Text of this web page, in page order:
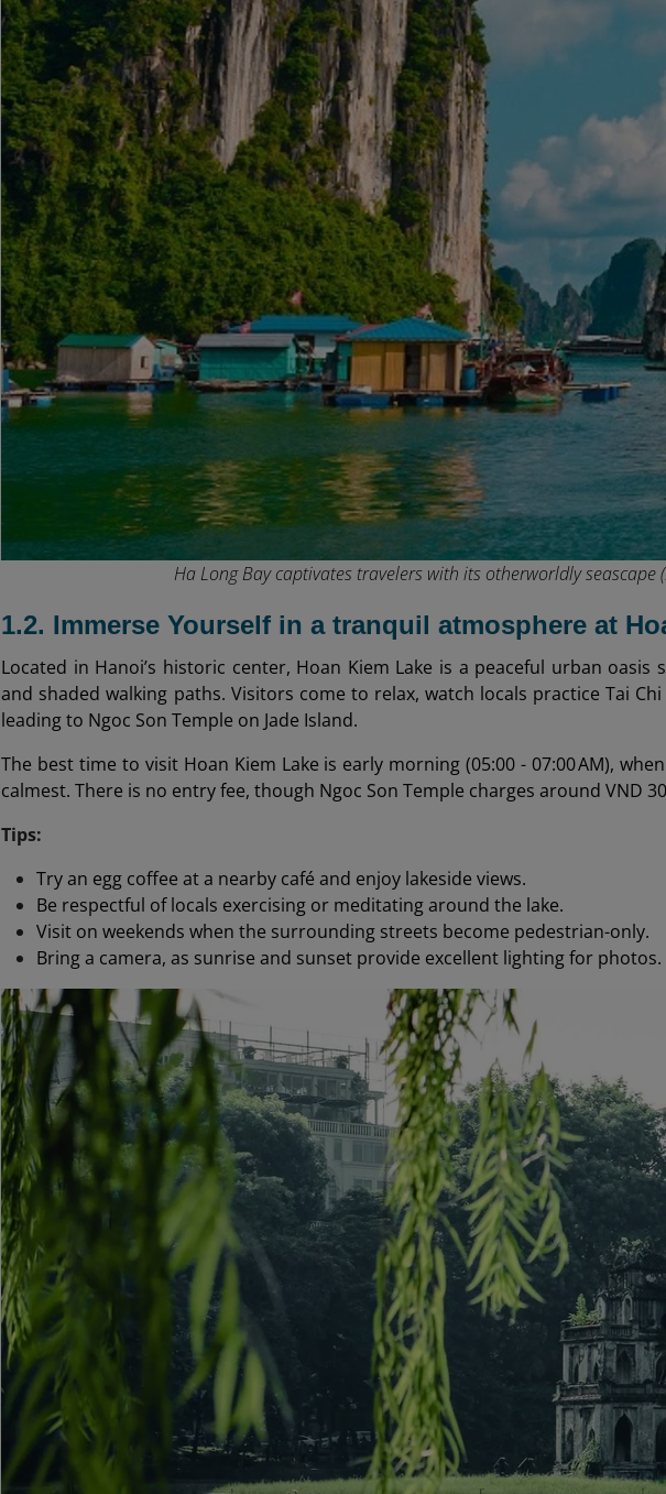
Ha Long Bay captivates travelers with its otherworldly seascape
1.2. Immerse Yourself in a tranquil atmosphere at
Located in Hanoi’s historic center, Hoan Kiem Lake is a peaceful urban
and shaded walking paths. Visitors come to relax, watch locals practice Tai
leading to Ngoc Son Temple on Jade Island.
The best time to visit Hoan Kiem Lake is early morning (05:00 - 07:00 AM),
calmest. There is no entry fee, though Ngoc Son Temple charges around VND
Tips:
Try an egg coffee at a nearby café and enjoy lakeside views.
Be respectful of locals exercising or meditating around the lake.
Visit on weekends when the surrounding streets become pedestrian-only.
Bring a camera, as sunrise and sunset provide excellent lighting for photos.